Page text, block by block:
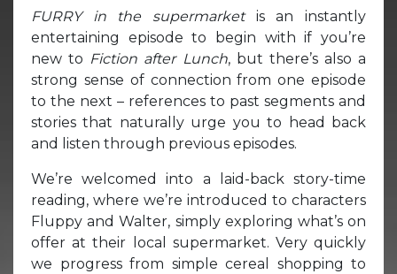
FURRY in the supermarketis an instantly
entertaining episode to begin with if you’re
new to Fiction after Lunch, but there’s also a
strong sense of connection from one episode
to the next – references to past segments and
stories that naturally urge you to head back
and listen through previous episodes.
We’re welcomed into a laid-back story-time
reading, where we’re introduced to characters
Fluppy and Walter, simply exploring what’s on
offer at their local supermarket. Very quickly
we progress from simple cereal shopping to